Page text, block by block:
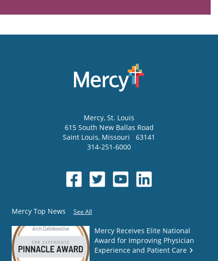
Mercy, St. Louis
615 South New Ballas Road
Saint Louis, Missouri
63141
314-251-6000
Mercy Top News See All
Mercy Receives Elite National
Award for Improving Physician
Experience and Patient Care